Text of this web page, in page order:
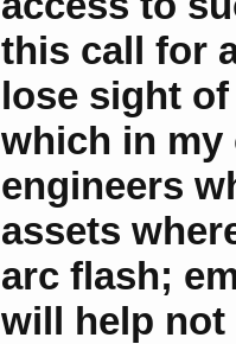
this call for
lose sight
which in my
engineers
assets
arc flash;
will help not